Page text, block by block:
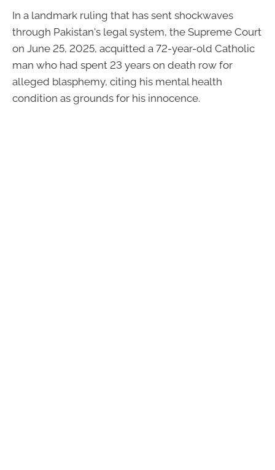
In a landmark ruling that has sent shockwaves
through Pakistan's legal system, the Supreme Court
on June 25, 2025, acquitted a 72-year-old Catholic
man who had spent 23 years on death row for
alleged blasphemy, citing his mental health
condition as grounds for his innocence.